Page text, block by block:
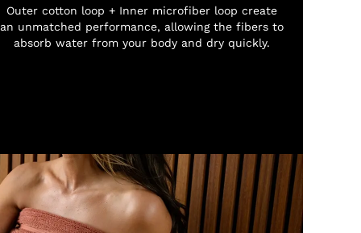
Outer cotton loop + Inner microfiber loop create
an unmatched performance, allowing the fibers to
absorb water from your body and dry quickly.